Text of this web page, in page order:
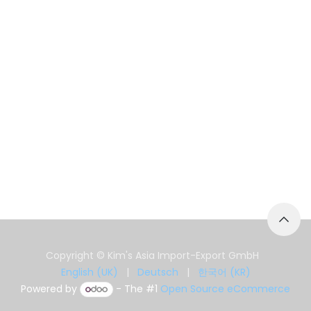
Copyright © Kim's Asia Import-Export GmbH
English (UK)
| Deutsch |
한국어 (KR)
Powered by
- The #1 Open Source eCommerce